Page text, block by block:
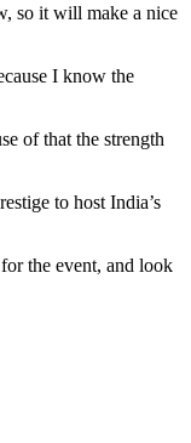
so it will make a nice
I know the
of that the strength
to host India’s
the event, and look